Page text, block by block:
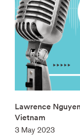
Lawrence
Vietnam
3 May 2023